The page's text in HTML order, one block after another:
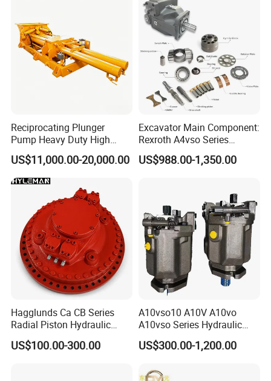
Reciprocating Plunger
Pump Heavy Duty High
Pressure Industrial Piston
Pump for Slurry Sewage
Wastewater Treatment
Mining Construction
Durable High Efficiency
US$11,000.00-20,000.00
Excavator Main Component:
Rexroth A4vso Series
Hydraulic Pump with
Factory Price for Axial
US$988.00-1,350.00
Hagglunds Ca CB Series
Radial Piston Hydraulic
Motor for
Mining/Marine/Winch
US$100.00-300.00
A10vso10 A10V A10vo
A10vso Series Hydraulic
High Pressure Piston Pump
US$300.00-1,200.00